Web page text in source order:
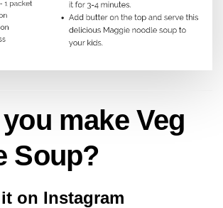
make Veg
Soup?
on Instagram